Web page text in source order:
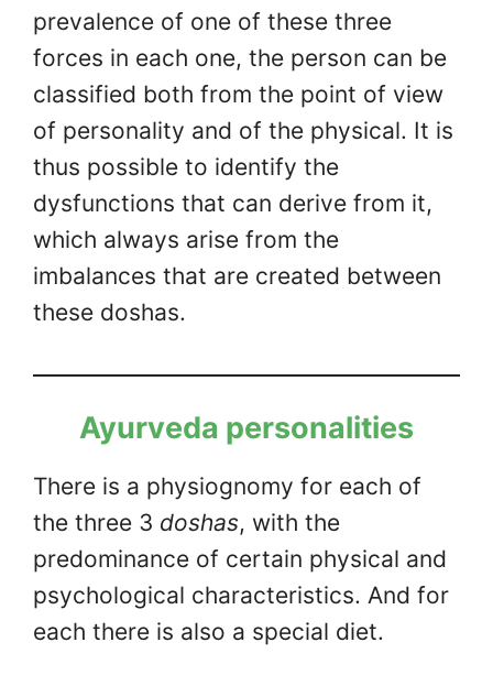
prevalence of one of these three
forces in each one, the person can be
classified both from the point of view
of personality and of the physical. It is
thus possible to identify the
dysfunctions that can derive from it,
which always arise from the
imbalances that are created between
these doshas.
Ayurveda personalities
There is a physiognomy for each of
the three 3 doshas, with the
predominance of certain physical and
psychological characteristics. And for
each there is also a special diet.